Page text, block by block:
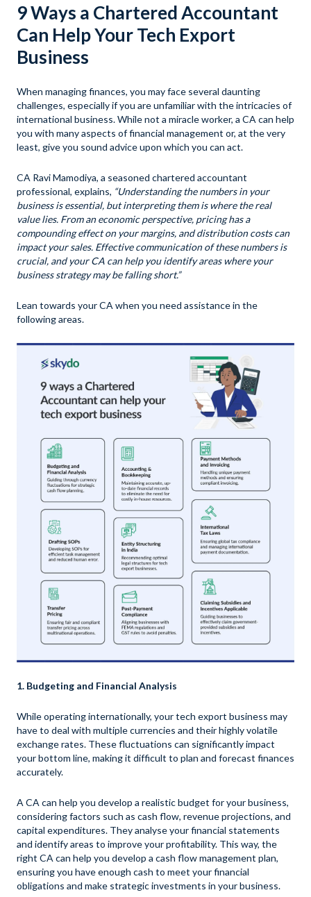
9 Ways a Chartered Accountant
Can Help Your Tech Export
Business
When managing finances, you may face several daunting
challenges, especially if you are unfamiliar with the intricacies of
international business. While not a miracle worker, a CA can help
you with many aspects of financial management or, at the very
least, give you sound advice upon which you can act.
CA Ravi Mamodiya, a seasoned chartered accountant
professional, explains, “Understanding the numbers in your
business is essential, but interpreting them is where the real
value lies. From an economic perspective, pricing has a
compounding effect on your margins, and distribution costs can
impact your sales. Effective communication of these numbers is
crucial, and your CA can help you identify areas where your
business strategy may be falling short.”
Lean towards your CA when you need assistance in the
following areas.
1. Budgeting and Financial Analysis
While operating internationally, your tech export business may
have to deal with multiple currencies and their highly volatile
exchange rates. These fluctuations can significantly impact
your bottom line, making it difficult to plan and forecast finances
accurately.
A CA can help you develop a realistic budget for your business,
considering factors such as cash flow, revenue projections, and
capital expenditures. They analyse your financial statements
and identify areas to improve your profitability. This way, the
right CA can help you develop a cash flow management plan,
ensuring you have enough cash to meet your financial
obligations and make strategic investments in your business.